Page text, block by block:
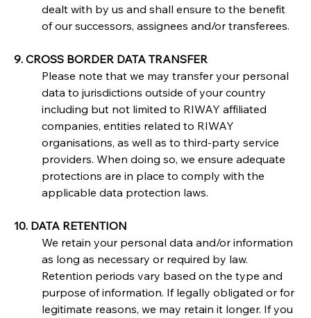
dealt with by us and shall ensure to the benefit
of our successors, assignees and/or transferees.
9. CROSS BORDER DATA TRANSFER
Please note that we may transfer your personal
data to jurisdictions outside of your country
including but not limited to RIWAY affiliated
companies, entities related to RIWAY
organisations, as well as to third-party service
providers. When doing so, we ensure adequate
protections are in place to comply with the
applicable data protection laws.
10. DATA RETENTION
We retain your personal data and/or information
as long as necessary or required by law.
Retention periods vary based on the type and
purpose of information. If legally obligated or for
legitimate reasons, we may retain it longer. If you